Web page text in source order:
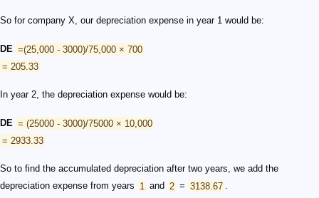
So for company X, our depreciation expense in year 1 would be:
DE =(25,000 - 3000)/75,000 × 700
= 205.33
In year 2, the depreciation expense would be:
DE = (25000 - 3000)/75000 × 10,000
= 2933.33
So to find the accumulated depreciation after two years, we add the
depreciation expense from years 1 and 2 = 3138.67 .